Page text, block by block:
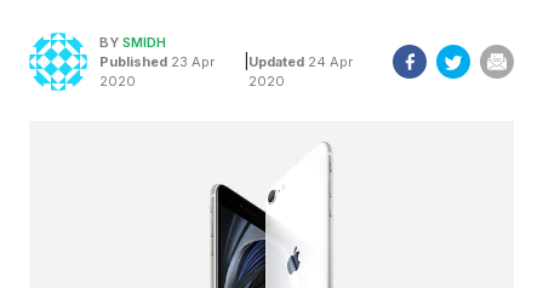
BY SMIDH
Published 23 Apr
2020
Updated 24 Apr
2020